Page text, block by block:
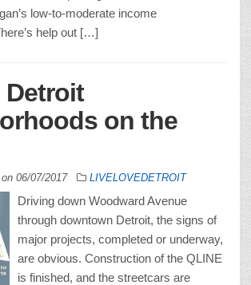
low-to-moderate income
help out […]
on the
06/07/2017 LIVELOVEDETROIT
Driving down Woodward Avenue
through downtown Detroit, the signs of
major projects, completed or underway,
are obvious. Construction of the QLINE
is finished, and the streetcars are